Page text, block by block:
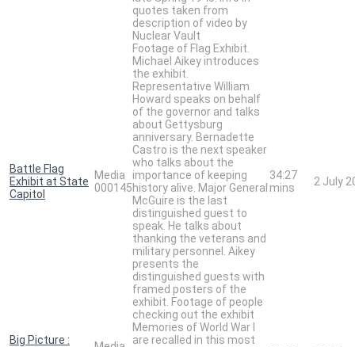
quotes taken from
description of video by
Nuclear Vault
Battle Flag
Exhibit at State
Capitol
Media
000145
Footage of Flag Exhibit.
Michael Aikey introduces
the exhibit.
Representative William
Howard speaks on behalf
of the governor and talks
about Gettysburg
anniversary. Bernadette
Castro is the next speaker
who talks about the
importance of keeping
history alive. Major General
McGuire is the last
distinguished guest to
speak. He talks about
thanking the veterans and
military personnel. Aikey
presents the
distinguished guests with
framed posters of the
exhibit. Footage of people
checking out the exhibit
34:27
mins
2 July
Big Picture :
Memories of World War I
are recalled in this most